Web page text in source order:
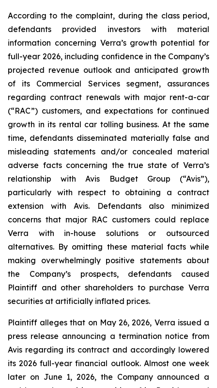
According to the complaint, during the class period,
defendants provided investors with material
information concerning Verra’s growth potential for
full-year 2026, including confidence in the Company’s
projected revenue outlook and anticipated growth
of its Commercial Services segment, assurances
regarding contract renewals with major rent-a-car
(“RAC”) customers, and expectations for continued
growth in its rental car tolling business. At the same
time, defendants disseminated materially false and
misleading statements and/or concealed material
adverse facts concerning the true state of Verra’s
relationship with Avis Budget Group (“Avis”),
particularly with respect to obtaining a contract
extension with Avis. Defendants also minimized
concerns that major RAC customers could replace
Verra with in-house solutions or outsourced
alternatives. By omitting these material facts while
making overwhelmingly positive statements about
the Company’s prospects, defendants caused
Plaintiff and other shareholders to purchase Verra
securities at artificially inflated prices.
Plaintiff alleges that on May 26, 2026, Verra issued a
press release announcing a termination notice from
Avis regarding its contract and accordingly lowered
its 2026 full-year financial outlook. Almost one week
later on June 1, 2026, the Company announced a